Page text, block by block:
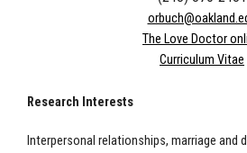
The Love Doctor
Curriculum Vitae
Research Interests
Interpersonal relationships, marriage and